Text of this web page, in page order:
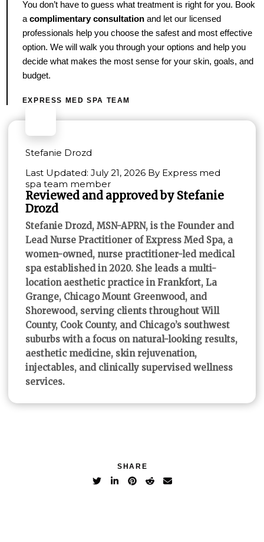
You don’t have to guess what treatment is right for you. Book
a complimentary consultationand let our licensed
professionals help you choose the safest and most effective
option. We will walk you through your options and help you
decide what makes the most sense for your skin, goals, and
budget.
EXPRESS MED SPA TEAM
Stefanie Drozd
Last Updated: July 21, 2026 By Express med
spa team member
Reviewed and approved by Stefanie
Drozd
Stefanie Drozd, MSN-APRN, is the Founder and
Lead Nurse Practitioner of Express Med Spa, a
women-owned, nurse practitioner-led medical
spa established in 2020. She leads a multi-
location aesthetic practice in Frankfort, La
Grange, Chicago Mount Greenwood, and
Shorewood, serving clients throughout Will
County, Cook County, and Chicago’s southwest
suburbs with a focus on natural-looking results,
aesthetic medicine, skin rejuvenation,
injectables, and clinically supervised wellness
services.
SHARE